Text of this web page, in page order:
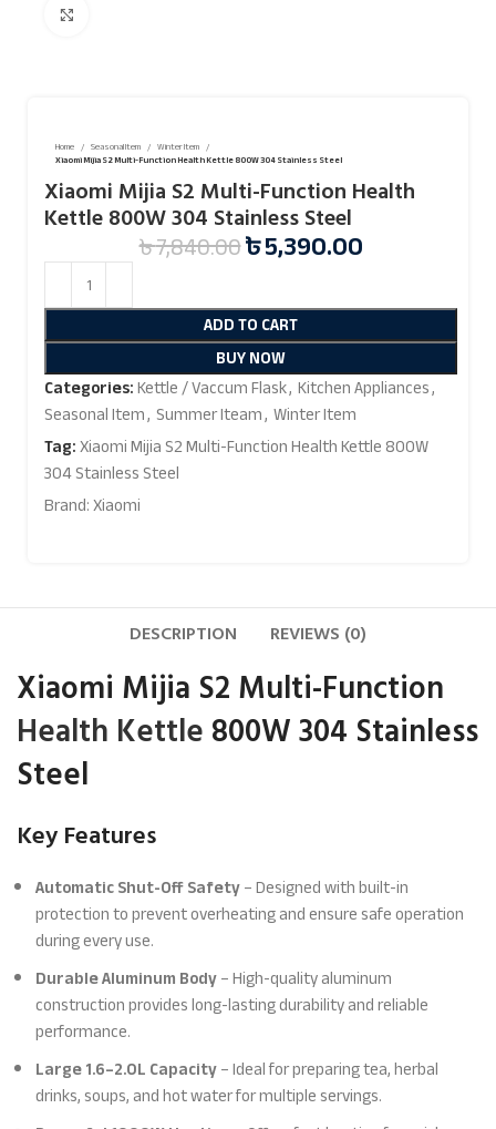
Home Seasonal Item
Winter Item
Xiaomi Mijia S2 Multi-Function Health Kettle 800W 304 Stainless Steel
Xiaomi Mijia S2 Multi-Function Health
Kettle 800W 304 Stainless Steel
৳7,840.00৳5,390.00
ADD TO CART
BUY NOW
Categories:Kettle / Vaccum Flask, Kitchen Appliances,
Seasonal Item, Summer Iteam, Winter Item
Tag:Xiaomi Mijia S2 Multi-Function Health Kettle 800W
304 Stainless Steel
Brand:Xiaomi
DESCRIPTION REVIEWS (0)
Xiaomi Mijia S2 Multi-Function
Health Kettle 800W 304 Stainless
Steel
Key Features
Automatic Shut-Off Safety– Designed with built-in
protection to prevent overheating and ensure safe operation
during every use.
Durable Aluminum Body– High-quality aluminum
construction provides long-lasting durability and reliable
performance.
Large 1.6–2.0L Capacity– Ideal for preparing tea, herbal
drinks, soups, and hot water for multiple servings.